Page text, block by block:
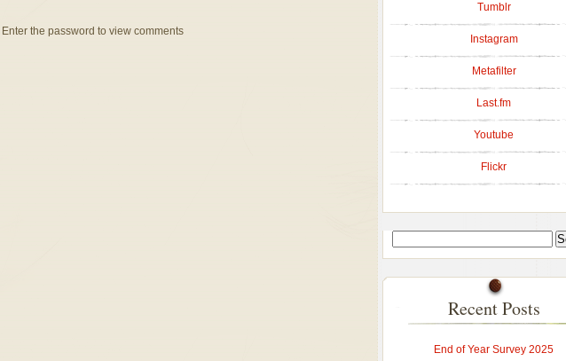
Enter the password to view comments
Tumblr
Instagram
Metafilter
Last.fm
Youtube
Flickr
Recent Posts
End of Year Survey 2025